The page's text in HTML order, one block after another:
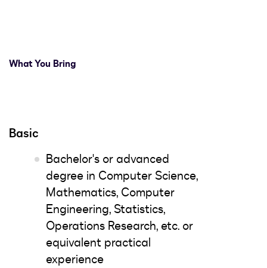
What You Bring
Basic
Bachelor's or advanced
degree in Computer Science,
Mathematics, Computer
Engineering, Statistics,
Operations Research, etc. or
equivalent practical
experience